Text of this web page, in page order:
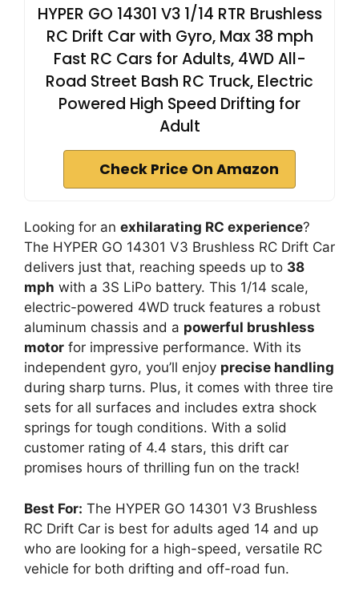
HYPER GO 14301 V3 1/14 RTR Brushless
RC Drift Car with Gyro, Max 38 mph
Fast RC Cars for Adults, 4WD All-
Road Street Bash RC Truck, Electric
Powered High Speed Drifting for
Adult
Check Price On Amazon
Looking for an exhilarating RC experience?
The HYPER GO 14301 V3 Brushless RC Drift Car
delivers just that, reaching speeds up to 38
mph with a 3S LiPo battery. This 1/14 scale,
electric-powered 4WD truck features a robust
aluminum chassis and a powerful brushless
motor for impressive performance. With its
independent gyro, you’ll enjoy precise handling
during sharp turns. Plus, it comes with three tire
sets for all surfaces and includes extra shock
springs for tough conditions. With a solid
customer rating of 4.4 stars, this drift car
promises hours of thrilling fun on the track!
Best For: The HYPER GO 14301 V3 Brushless
RC Drift Car is best for adults aged 14 and up
who are looking for a high-speed, versatile RC
vehicle for both drifting and off-road fun.